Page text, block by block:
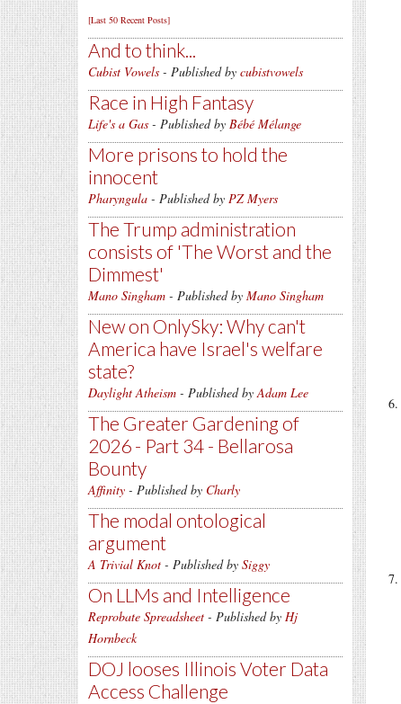
[Last 50 Recent Posts]
And to think...
Cubist Vowels - Published by cubistvowels
Race in High Fantasy
Life's a Gas - Published by Bébé Mélange
More prisons to hold the
innocent
Pharyngula - Published by PZ Myers
The Trump administration
consists of 'The Worst and the
Dimmest'
Mano Singham - Published by Mano Singham
New on OnlySky: Why can't
America have Israel's welfare
state?
Daylight Atheism - Published byAdam Lee
The Greater Gardening of
2026 - Part 34 - Bellarosa
Bounty
Affinity - Published by Charly
The modal ontological
argument
A Trivial Knot - Published by Siggy
On LLMs and Intelligence
Reprobate Spreadsheet - Published by Hj
Hornbeck
DOJ looses Illinois Voter Data
Access Challenge